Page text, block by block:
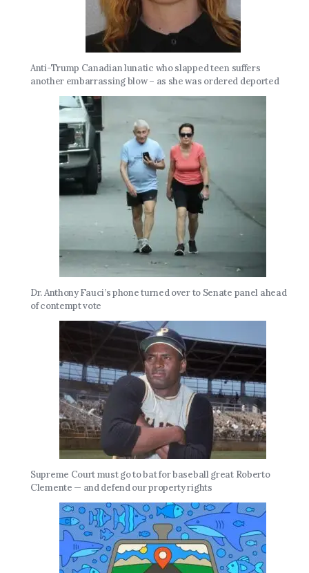
Anti-Trump Canadian lunatic who slapped teen suffers
another embarrassing blow – as she was ordered deported
Dr. Anthony Fauci’s phone turned over to Senate panel ahead
of contempt vote
Supreme Court must go to bat for baseball great Roberto
Clemente — and defend our property rights